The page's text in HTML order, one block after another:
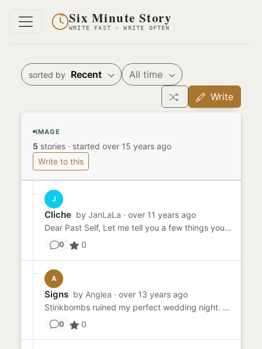
Six Minute Story
WRITE FAST · WRITE OFTEN
sorted by Recent
All time
Write
IMAGE
5 stories · started over 15 years ago
Write to this
J
Cliche by JanLaLa · over 11 years ago
Dear Past Self, Let me tell you a few things you should know; This is your life now. I can see that gap between your...
0 0
A
Signs by Anglea · over 13 years ago
Stinkbombs ruined my perfect wedding night. The odious smell wouldn't leave me, even after a few days. I knew it was ...
0 0